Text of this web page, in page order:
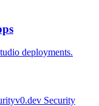
deployments.
v0.dev Security